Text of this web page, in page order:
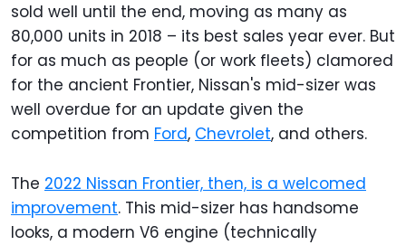
sold well until the end, moving as many as
80,000 units in 2018 – its best sales year ever. But
for as much as people (or work fleets) clamored
for the ancient Frontier, Nissan's mid-sizer was
well overdue for an update given the
competition from Ford, Chevrolet, and others.
The 2022 Nissan Frontier, then, is a welcomed
improvement. This mid-sizer has handsome
looks, a modern V6 engine (technically